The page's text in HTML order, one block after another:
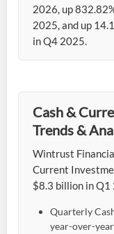
2026, up
2025, and up
in Q4 2025.
Cash &
Trends &
Wintrust
Current
$8.3 billion in Q1
Quarterly
year-over-